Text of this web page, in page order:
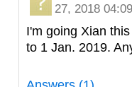
27, 2018 04:09
I'm going Xian
to 1 Jan. 2019.